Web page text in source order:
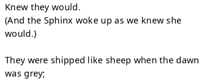
Knew they would.
(And the Sphinx woke up as we knew she
would.)
They were shipped like sheep when the dawn
was grey;